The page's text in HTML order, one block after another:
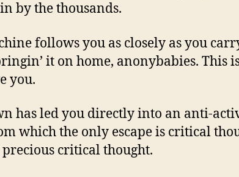
by the thousands.
follows you as closely as you
it on home, anonybabies. This
you.
has led you directly into an anti-
which the only escape is critical
precious critical thought.